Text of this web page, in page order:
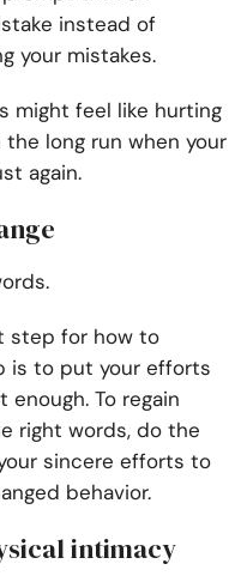
instead of
your mistakes.
might feel like hurting
the long run when your
again.
step for how to
is to put your efforts
To regain
right words, do the
sincere efforts to
behavior.
intimacy